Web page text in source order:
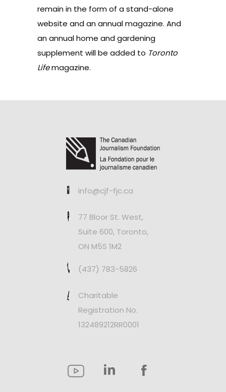
remain in the form of a stand-alone
website and an annual magazine. And
an annual home and gardening
supplement will be added to Toronto
Lifemagazine.
info@cjf-fjc.ca
77 Bloor St. West,
Suite 600, Toronto,
ON M5S 1M2
(437) 783-5826
Charitable
Registration No.
132489212RR0001